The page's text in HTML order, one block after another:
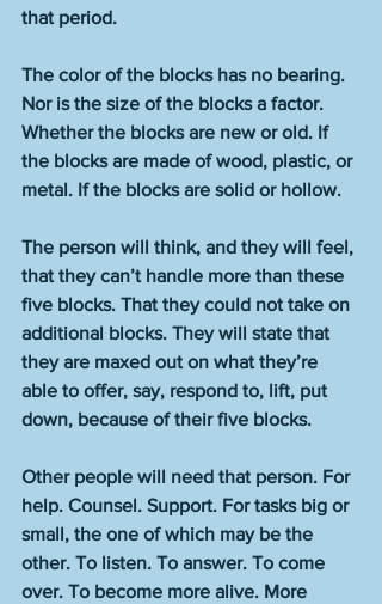
that period.
The color of the blocks has no bearing.
Nor is the size of the blocks a factor.
Whether the blocks are new or old. If
the blocks are made of wood, plastic, or
metal. If the blocks are solid or hollow.
The person will think, and they will feel,
that they can’t handle more than these
five blocks. That they could not take on
additional blocks. They will state that
they are maxed out on what they’re
able to offer, say, respond to, lift, put
down, because of their five blocks.
Other people will need that person. For
help. Counsel. Support. For tasks big or
small, the one of which may be the
other. To listen. To answer. To come
over. To become more alive. More